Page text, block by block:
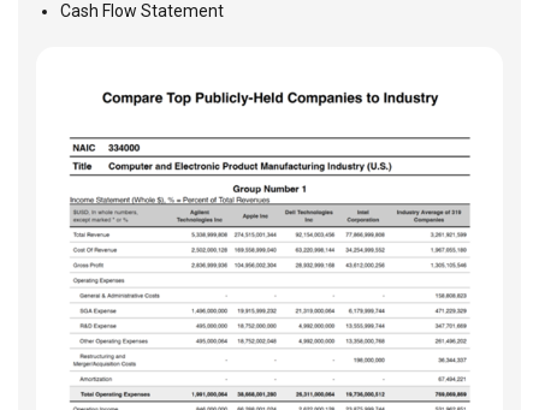
Cash Flow Statement